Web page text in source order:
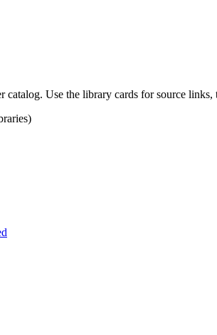
catalog. Use the library cards for source links,